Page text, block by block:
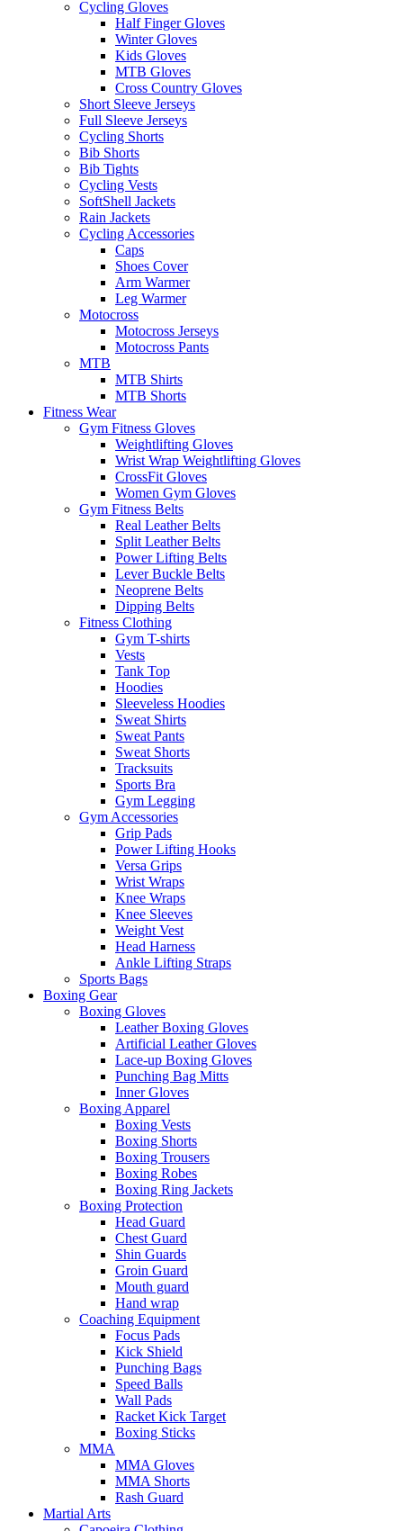
Cycling Gloves
Half Finger Gloves
Winter Gloves
Kids Gloves
MTB Gloves
Cross Country Gloves
Short Sleeve Jerseys
Full Sleeve Jerseys
Cycling Shorts
Bib Shorts
Bib Tights
Cycling Vests
SoftShell Jackets
Rain Jackets
Cycling Accessories
Caps
Shoes Cover
Arm Warmer
Leg Warmer
Motocross
Motocross Jerseys
Motocross Pants
MTB
MTB Shirts
MTB Shorts
Fitness Wear
Gym Fitness Gloves
Weightlifting Gloves
Wrist Wrap Weightlifting Gloves
CrossFit Gloves
Women Gym Gloves
Gym Fitness Belts
Real Leather Belts
Split Leather Belts
Power Lifting Belts
Lever Buckle Belts
Neoprene Belts
Dipping Belts
Fitness Clothing
Gym T-shirts
Vests
Tank Top
Hoodies
Sleeveless Hoodies
Sweat Shirts
Sweat Pants
Sweat Shorts
Tracksuits
Sports Bra
Gym Legging
Gym Accessories
Grip Pads
Power Lifting Hooks
Versa Grips
Wrist Wraps
Knee Wraps
Knee Sleeves
Weight Vest
Head Harness
Ankle Lifting Straps
Sports Bags
Boxing Gear
Boxing Gloves
Leather Boxing Gloves
Artificial Leather Gloves
Lace-up Boxing Gloves
Punching Bag Mitts
Inner Gloves
Boxing Apparel
Boxing Vests
Boxing Shorts
Boxing Trousers
Boxing Robes
Boxing Ring Jackets
Boxing Protection
Head Guard
Chest Guard
Shin Guards
Groin Guard
Mouth guard
Hand wrap
Coaching Equipment
Focus Pads
Kick Shield
Punching Bags
Speed Balls
Wall Pads
Racket Kick Target
Boxing Sticks
MMA
MMA Gloves
MMA Shorts
Rash Guard
Martial Arts